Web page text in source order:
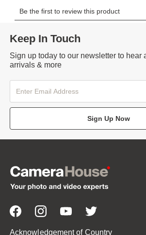
Keep In Touch
Sign up today to our newsletter to hear
arrivals & more
Sign Up Now
Acknowledgement of Country